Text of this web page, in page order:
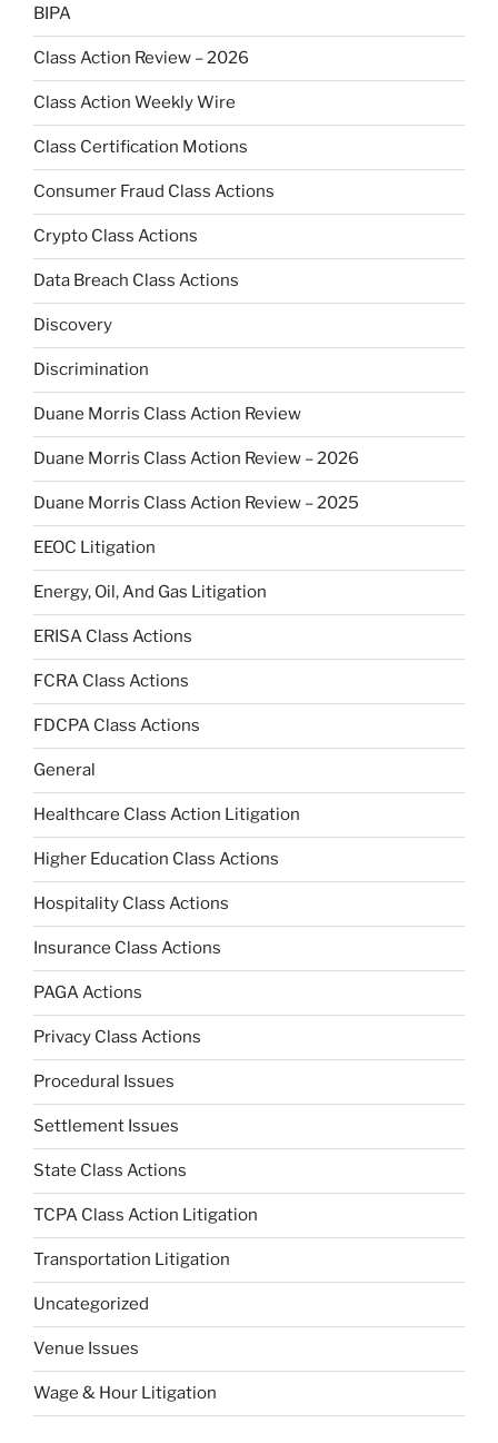
BIPA
Class Action Review – 2026
Class Action Weekly Wire
Class Certification Motions
Consumer Fraud Class Actions
Crypto Class Actions
Data Breach Class Actions
Discovery
Discrimination
Duane Morris Class Action Review
Duane Morris Class Action Review – 2026
Duane Morris Class Action Review – 2025
EEOC Litigation
Energy, Oil, And Gas Litigation
ERISA Class Actions
FCRA Class Actions
FDCPA Class Actions
General
Healthcare Class Action Litigation
Higher Education Class Actions
Hospitality Class Actions
Insurance Class Actions
PAGA Actions
Privacy Class Actions
Procedural Issues
Settlement Issues
State Class Actions
TCPA Class Action Litigation
Transportation Litigation
Uncategorized
Venue Issues
Wage & Hour Litigation